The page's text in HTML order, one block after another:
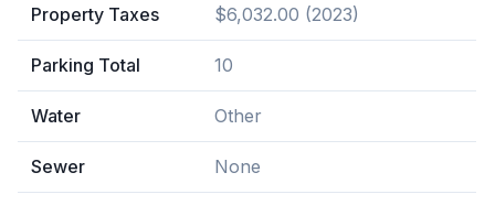
Property Taxes $6,032.00 (2023)
Parking Total 10
Water Other
Sewer None